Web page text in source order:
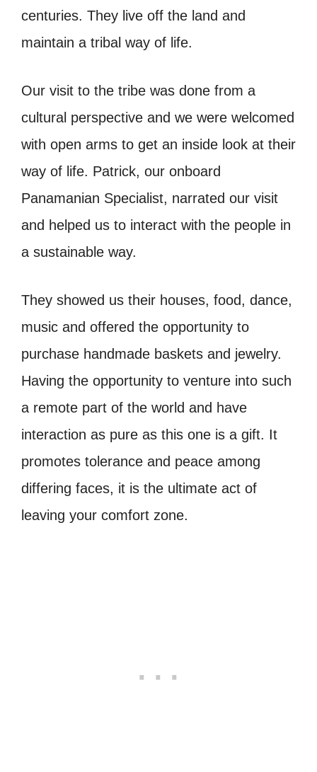
centuries. They live off the land and
maintain a tribal way of life.
Our visit to the tribe was done from a
cultural perspective and we were welcomed
with open arms to get an inside look at their
way of life. Patrick, our onboard
Panamanian Specialist, narrated our visit
and helped us to interact with the people in
a sustainable way.
They showed us their houses, food, dance,
music and offered the opportunity to
purchase handmade baskets and jewelry.
Having the opportunity to venture into such
a remote part of the world and have
interaction as pure as this one is a gift. It
promotes tolerance and peace among
differing faces, it is the ultimate act of
leaving your comfort zone.